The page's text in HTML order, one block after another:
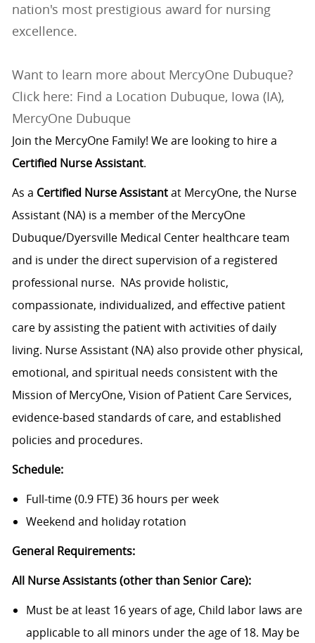
nation's most prestigious award for nursing
excellence.
Want to learn more about MercyOne Dubuque?
Click here: Find a Location Dubuque, Iowa (IA),
MercyOne Dubuque
Join the MercyOne Family! We are looking to hire a
Certified Nurse Assistant.
As a Certified Nurse Assistantat MercyOne, the Nurse
Assistant (NA) is a member of the MercyOne
Dubuque/Dyersville Medical Center healthcare team
and is under the direct supervision of a registered
professional nurse. NAs provide holistic,
compassionate, individualized, and effective patient
care by assisting the patient with activities of daily
living. Nurse Assistant (NA) also provide other physical,
emotional, and spiritual needs consistent with the
Mission of MercyOne, Vision of Patient Care Services,
evidence-based standards of care, and established
policies and procedures.
Schedule:
Full-time (0.9 FTE) 36 hours per week
Weekend and holiday rotation
General Requirements:
All Nurse Assistants (other than Senior Care):
Must be at least 16 years of age, Child labor laws are
applicable to all minors under the age of 18. May be